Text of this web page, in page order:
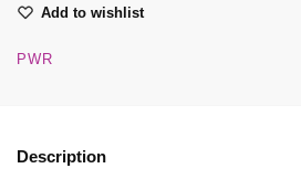
Add to wishlist
PWR
Description